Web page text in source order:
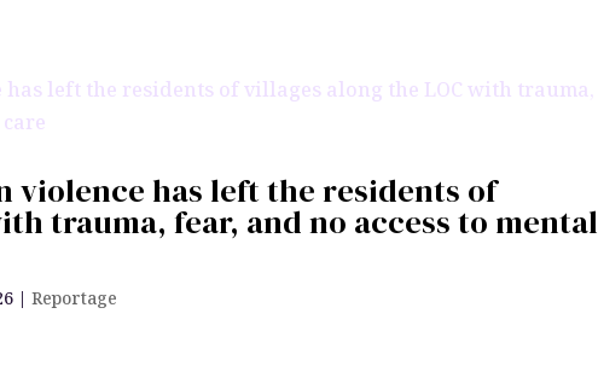
violence has left the residents of
trauma, fear, and no access to mental
|Reportage